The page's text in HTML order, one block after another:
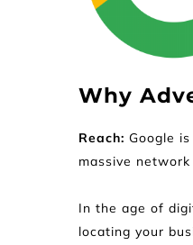
Why
Reach: Google
massive
In the age of
locating your